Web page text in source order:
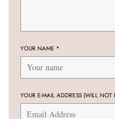
YOUR NAME *
YOUR E-MAIL ADDRESS (WILL NOT